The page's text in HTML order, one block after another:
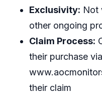
Exclusivity: Not
other ongoing
Claim Process:
their purchase via
their claim